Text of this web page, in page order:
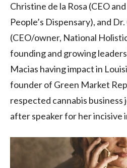
Christine de la Rosa (CEO
People’s Dispensary), and
(CEO/owner, National
founding and growing
Macias having impact in
founder of Green Market
respected cannabis business
after speaker for her incisive